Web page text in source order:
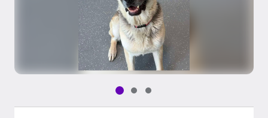
Pet media slide 1 of 3
Pet media slide 2 of 3
Pet media slide 3 of 3